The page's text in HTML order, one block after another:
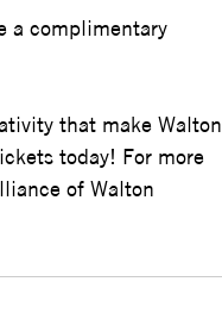
a complimentary
that make Walton
today! For more
of Walton